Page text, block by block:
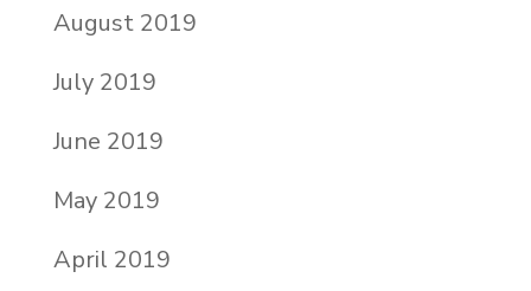
August 2019
July 2019
June 2019
May 2019
April 2019